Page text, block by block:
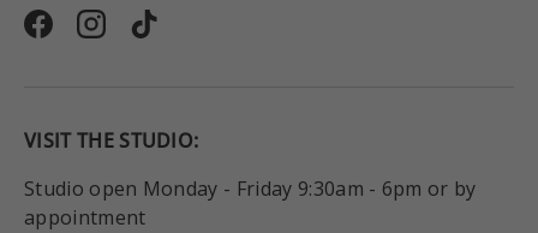
FacebookInstagram
TikTok
VISIT THE STUDIO:
Studio open Monday - Friday 9:30am - 6pm or by
appointment